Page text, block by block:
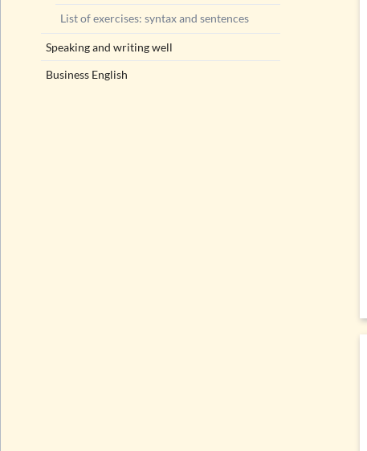
List of exercises: syntax and sentences
Speaking and writing well
Business English